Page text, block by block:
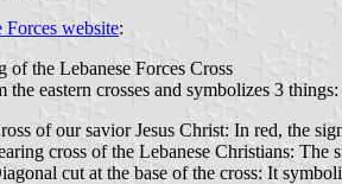
Forces website:
of the Lebanese Forces Cross
the eastern crosses and symbolizes 3 things:
of our savior Jesus Christ: In red, the
cross of the Lebanese Christians:
cut at the base of the cross: It